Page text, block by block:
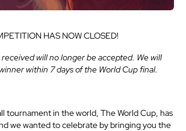
HAS NOW CLOSED!
will no longer be accepted. We will
within 7 days of the World Cup final.
tournament in the world, The World Cup, has
we wanted to celebrate by bringing you the